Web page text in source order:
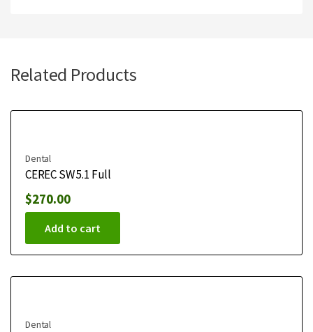
Related Products
Dental
CEREC SW 5.1 Full
$270.00
Add to cart
Dental